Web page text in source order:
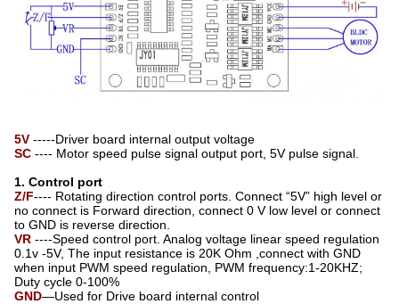
5V -----Driver board internal output voltage
SC ---- Motor speed pulse signal output port, 5V pulse signal.
1. Control port
Z/F---- Rotating direction control ports. Connect “5V” high level or
no connect is Forward direction, connect 0 V low level or connect
to GND is reverse direction.
VR ----Speed control port. Analog voltage linear speed regulation
0.1v -5V, The input resistance is 20K Ohm ,connect with GND
when input PWM speed regulation, PWM frequency:1-20KHZ;
Duty cycle 0-100%
GND—Used for Drive board internal control